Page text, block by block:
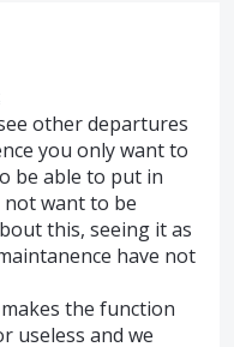
other departures
you only want to
be able to put in
want to be
this, seeing it as
have not
the function
useless and we